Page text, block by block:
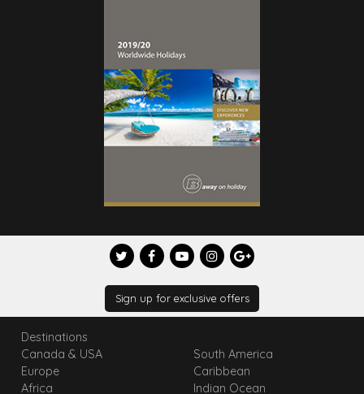
Sign up for exclusive offers
Destinations
Canada & USA
Europe
Africa
South America
Caribbean
Indian Ocean